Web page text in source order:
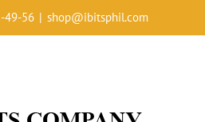
49-56 | shop@ibitsphil.com